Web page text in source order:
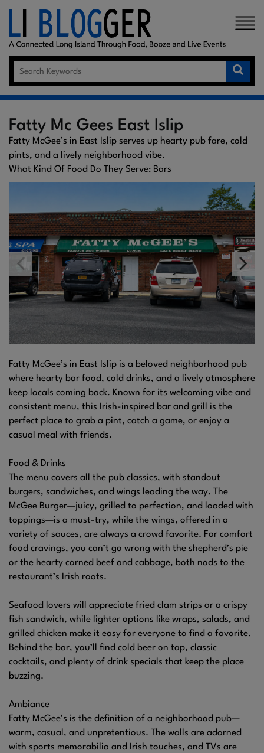
×
Fatty Mc Gees East Islip
Fatty McGee’s in East Islip serves up hearty pub fare, cold
pints, and a lively neighborhood vibe.
What Kind Of Food Do They Serve: Bars
Fatty McGee’s in East Islip is a beloved neighborhood pub
where hearty bar food, cold drinks, and a lively atmosphere
keep locals coming back. Known for its welcoming vibe and
consistent menu, this Irish-inspired bar and grill is the
perfect place to grab a pint, catch a game, or enjoy a
casual meal with friends.
Food & Drinks
The menu covers all the pub classics, with standout
burgers, sandwiches, and wings leading the way. The
McGee Burger—juicy, grilled to perfection, and loaded with
toppings—is a must-try, while the wings, offered in a
variety of sauces, are always a crowd favorite. For comfort
food cravings, you can’t go wrong with the shepherd’s pie
or the hearty corned beef and cabbage, both nods to the
restaurant’s Irish roots.
Seafood lovers will appreciate fried clam strips or a crispy
fish sandwich, while lighter options like wraps, salads, and
grilled chicken make it easy for everyone to find a favorite.
Behind the bar, you’ll find cold beer on tap, classic
cocktails, and plenty of drink specials that keep the place
buzzing.
Ambiance
Fatty McGee’s is the definition of a neighborhood pub—
warm, casual, and unpretentious. The walls are adorned
with sports memorabilia and Irish touches, and TVs are